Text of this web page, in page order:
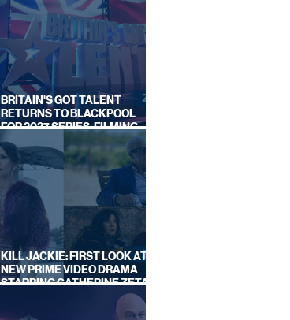
BRITAIN'S GOT TALENT
RETURNS TO BLACKPOOL
FOR 2027 SERIES, FILMING
DATES REVEALED
KILL JACKIE: FIRST LOOK AT
NEW PRIME VIDEO DRAMA
STARRING CATHERINE ZETA-